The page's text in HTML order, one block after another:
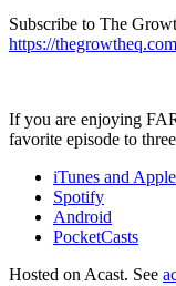
Subscribe to The
https://
If you are enjoying
favorite episode to
iTunes and
Spotify
Android
PocketCasts
Hosted on Acast. See